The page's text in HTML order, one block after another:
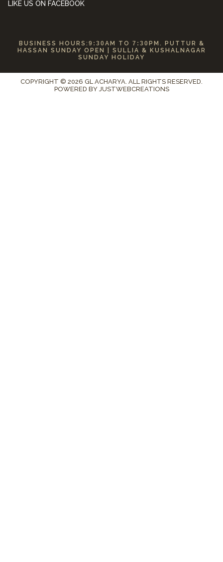
LIKE US ON FACEBOOK
BUSINESS HOURS: 9:30 AM TO 7:30 PM. PUTTUR &
HASSAN SUNDAY OPEN | SULLIA & KUSHALNAGAR
SUNDAY HOLIDAY
COPYRIGHT © 2026 GL ACHARYA. ALL RIGHTS RESERVED.
POWERED BY JUSTWEBCREATIONS